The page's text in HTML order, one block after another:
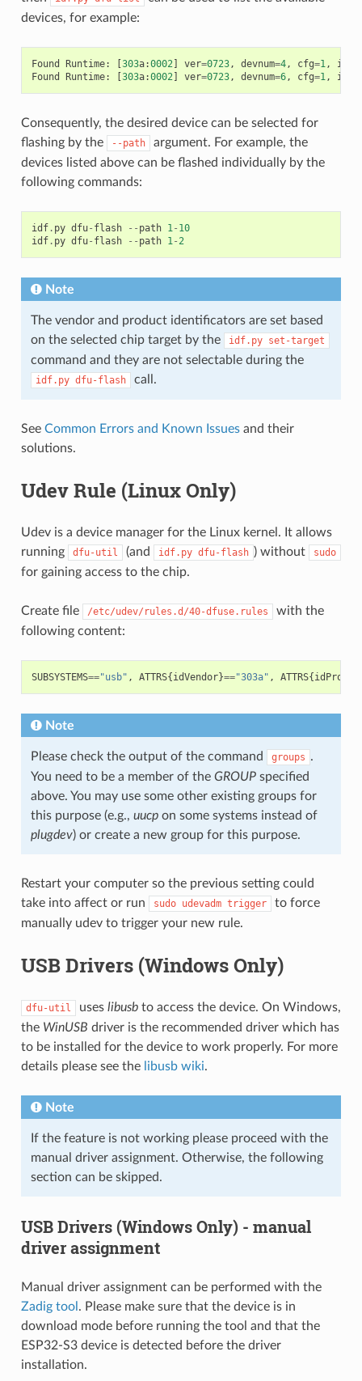
devices, for example:
Found Runtime: [303a:0002] ver=0723, devnum=4, cfg=1, intf
Found
Runtime: [303a:0002] ver=0723, devnum=6, cfg=1, intf
Consequently, the desired device can be selected for
flashing by the
--path
argument. For example, the
devices listed above can be flashed individually by the
following commands:
idf. py dfu- flash -- path 1- 10
idf. py dfu- flash -- path 1-2
Note
The vendor and product identificators are set based
on the selected chip target by the
idf.py set-target
command and they are not selectable during the
idf.py dfu-flash call.
See Common Errors and Known Issuesand their
solutions.
Udev Rule (Linux Only)
Udev is a device manager for the Linux kernel. It allows
running
dfu-util (and idf.py dfu-flash ) without sudo
for gaining access to the chip.
Create file /etc/udev/rules.d/40-dfuse.rules
with the
following content:
SUBSYSTEMS=="usb" , ATTRS{idVendor}=="303a" , ATTRS{
Note
Please check the output of the command groups .
You need to be a member of the GROUPspecified
above. You may use some other existing groups for
this purpose (e.g., uucpon some systems instead of
plugdev) or create a new group for this purpose.
Restart your computer so the previous setting could
take into affect or run
sudo udevadm trigger
to force
manually udev to trigger your new rule.
USB Drivers (Windows Only)
dfu-util uses libusbto access the device. On Windows,
the WinUSB driver is the recommended driver which has
to be installed for the device to work properly. For more
details please see the libusb wiki.
Note
If the feature is not working please proceed with the
manual driver assignment. Otherwise, the following
section can be skipped.
USB Drivers (Windows Only) - manual
driver assignment
Manual driver assignment can be performed with the
Zadig tool . Please make sure that the device is in
download mode before running the tool and that the
ESP32-S3 device is detected before the driver
installation.